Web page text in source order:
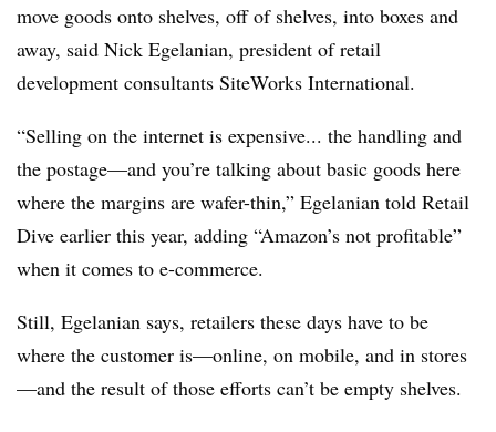
move goods onto shelves, off of shelves, into boxes and
away, said Nick Egelanian, president of retail
development consultants SiteWorks International.
“Selling on the internet is expensive... the handling and
the postage—and you’re talking about basic goods here
where the margins are wafer-thin,” Egelanian told Retail
Dive earlier this year, adding “Amazon’s not profitable”
when it comes to e-commerce.
Still, Egelanian says, retailers these days have to be
where the customer is—online, on mobile, and in stores
—and the result of those efforts can’t be empty shelves.